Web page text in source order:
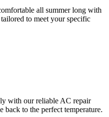
all summer long with
to meet your specific
with our reliable AC repair
back to the perfect temperature.